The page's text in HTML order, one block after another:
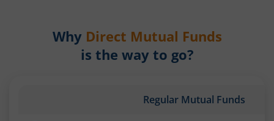
Why Direct Mutual Funds
is the way to go?
Regular Mutual Funds